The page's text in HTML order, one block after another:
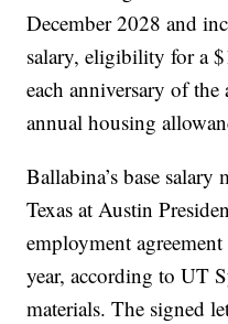
December 2028 and
salary, eligibility for a
each anniversary of
annual housing
Ballabina’s base
Texas at Austin
employment
year, according to UT
materials. The signed